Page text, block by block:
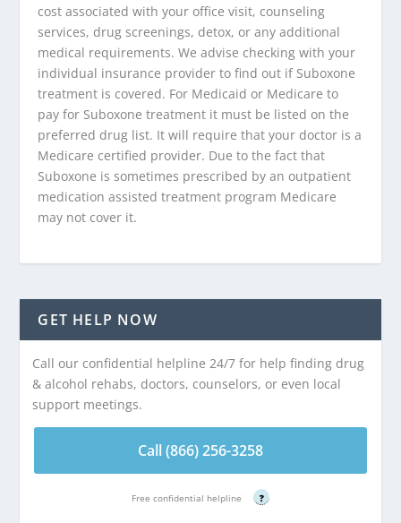
cost associated with your office visit, counseling
services, drug screenings, detox, or any additional
medical requirements. We advise checking with your
individual insurance provider to find out if Suboxone
treatment is covered. For Medicaid or Medicare to
pay for Suboxone treatment it must be listed on the
preferred drug list. It will require that your doctor is a
Medicare certified provider. Due to the fact that
Suboxone is sometimes prescribed by an outpatient
medication assisted treatment program Medicare
may not cover it.
GET HELP NOW
Call our confidential helpline 24/7 for help finding drug
& alcohol rehabs, doctors, counselors, or even local
support meetings.
Call (866) 256-3258
Free confidential helpline ?